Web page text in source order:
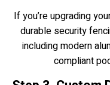
If you’re upgrading
durable security
including modern
compliant